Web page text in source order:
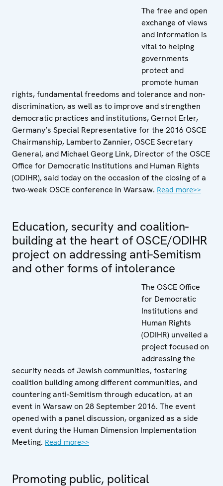
The free and open
exchange of views
and information is
vital to helping
governments
protect and
promote human
rights, fundamental freedoms and tolerance and non-
discrimination, as well as to improve and strengthen
democratic practices and institutions, Gernot Erler,
Germany’s Special Representative for the 2016 OSCE
Chairmanship, Lamberto Zannier, OSCE Secretary
General, and Michael Georg Link, Director of the OSCE
Office for Democratic Institutions and Human Rights
(ODIHR), said today on the occasion of the closing of a
two-week OSCE conference in Warsaw. Read more>>
Education, security and coalition-
building at the heart of OSCE/ODIHR
project on addressing anti-Semitism
and other forms of intolerance
The OSCE Office
for Democratic
Institutions and
Human Rights
(ODIHR) unveiled a
project focused on
addressing the
security needs of Jewish communities, fostering
coalition building among different communities, and
countering anti-Semitism through education, at an
event in Warsaw on 28 September 2016. The event
opened with a panel discussion, organized as a side
event during the Human Dimension Implementation
Meeting. Read more>>
Promoting public, political